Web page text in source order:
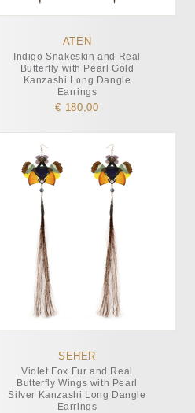
ATEN
Indigo Snakeskin and Real
Butterfly with Pearl Gold
Kanzashi Long Dangle
Earrings
€ 180,00
SEHER
Violet Fox Fur and Real
Butterfly Wings with Pearl
Silver Kanzashi Long Dangle
Earrings